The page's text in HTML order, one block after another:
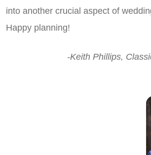
into another crucial aspect of
Happy planning!
-Keith Phillips,